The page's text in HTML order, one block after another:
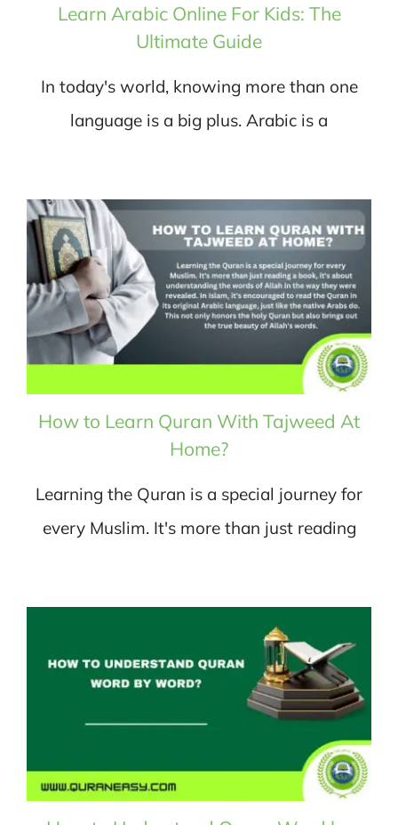
Learn Arabic Online For Kids: The
Ultimate Guide
In today's world, knowing more than one
language is a big plus. Arabic is a
How to Learn Quran With Tajweed At
Home?
Learning the Quran is a special journey for
every Muslim. It's more than just reading